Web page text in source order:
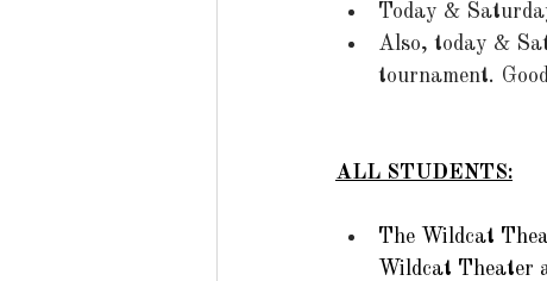
Today &
Also, today &
tournament.
ALL STUDENTS:
The Wildcat
Wildcat Theater